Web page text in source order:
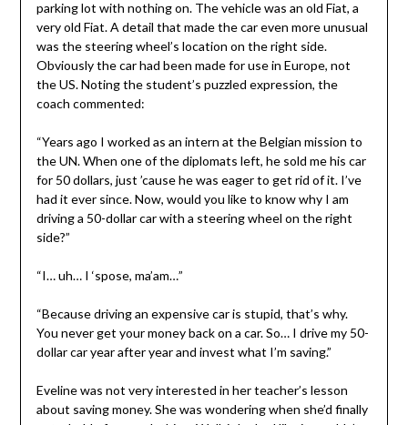
parking lot with nothing on. The vehicle was an old Fiat, a
very old Fiat. A detail that made the car even more unusual
was the steering wheel’s location on the right side.
Obviously the car had been made for use in Europe, not
the US. Noting the student’s puzzled expression, the
coach commented:
“Years ago I worked as an intern at the Belgian mission to
the UN. When one of the diplomats left, he sold me his car
for 50 dollars, just ’cause he was eager to get rid of it. I’ve
had it ever since. Now, would you like to know why I am
driving a 50-dollar car with a steering wheel on the right
side?”
“I… uh… I ‘spose, ma’am…”
“Because driving an expensive car is stupid, that’s why.
You never get your money back on a car. So… I drive my 50-
dollar car year after year and invest what I’m saving.”
Eveline was not very interested in her teacher’s lesson
about saving money. She was wondering when she’d finally